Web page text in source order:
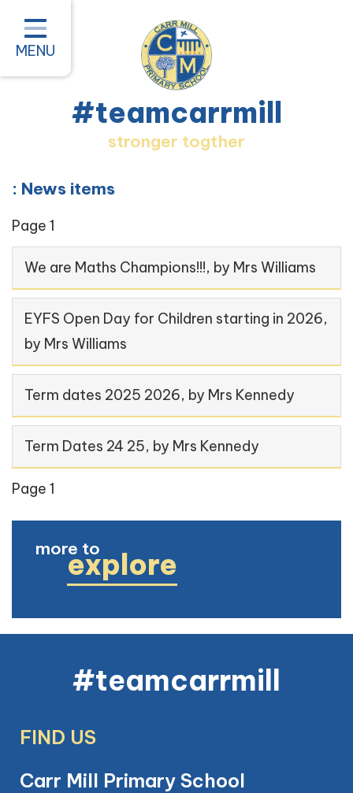
Home
Classes
About our School
Parent Information
Pastoral and Inclusion
Quality of Education
New Starters 2026
#teamcarrmill OPAL Project
Contact
MENU
#teamcarrmill
stronger togther
: News items
Page 1
We are Maths Champions!!!, by Mrs Williams
EYFS Open Day for Children starting in 2026,
by Mrs Williams
Term dates 2025 2026, by Mrs Kennedy
Term Dates 24 25, by Mrs Kennedy
Page 1
more toexplore
#teamcarrmill
FIND US
Carr Mill Primary School